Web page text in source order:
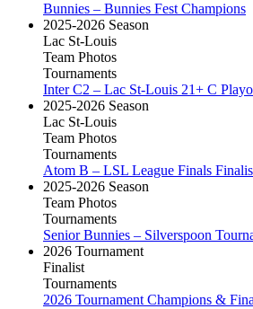
Bunnies – Bunnies Fest Champions
2025-2026 Season
Lac St-Louis
Team Photos
Tournaments
Inter C2 – Lac St-Louis 21+ C
2025-2026 Season
Lac St-Louis
Team Photos
Tournaments
Atom B – LSL League Finals
2025-2026 Season
Team Photos
Tournaments
Senior Bunnies – Silverspoon
2026 Tournament
Finalist
Tournaments
2026 Tournament Champions &